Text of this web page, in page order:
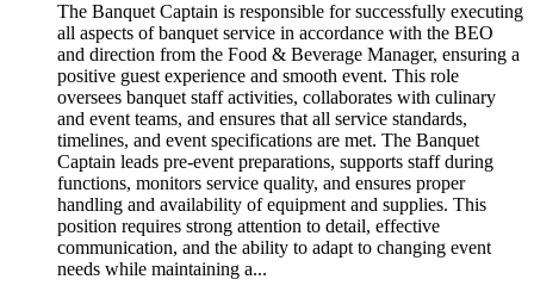
The Banquet Captain is responsible for successfully executing
all aspects of banquet service in accordance with the BEO
and direction from the Food & Beverage Manager, ensuring a
positive guest experience and smooth event. This role
oversees banquet staff activities, collaborates with culinary
and event teams, and ensures that all service standards,
timelines, and event specifications are met. The Banquet
Captain leads pre-event preparations, supports staff during
functions, monitors service quality, and ensures proper
handling and availability of equipment and supplies. This
position requires strong attention to detail, effective
communication, and the ability to adapt to changing event
needs while maintaining a...